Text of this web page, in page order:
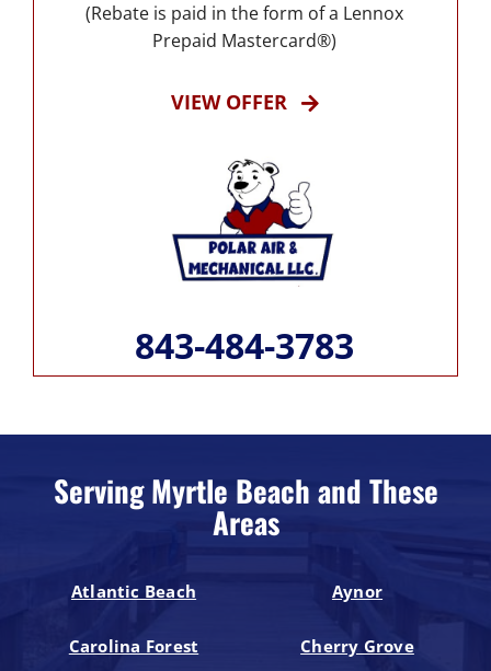
(Rebate is paid in the form of a Lennox
Prepaid Mastercard®)
VIEW OFFER
843-484-3783
Serving Myrtle Beach and These
Areas
Atlantic Beach Aynor
Carolina Forest Cherry Grove